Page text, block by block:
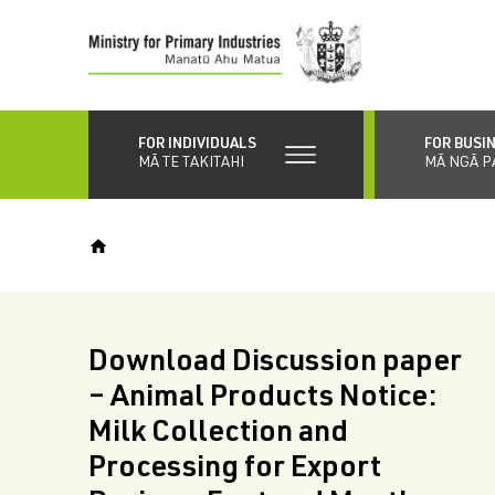
content
FOR INDIVIDUALS
MĀ TE TAKITAHI
FOR
MĀ NGĀ
Download Discussion paper
– Animal Products Notice:
Milk Collection and
Processing for Export